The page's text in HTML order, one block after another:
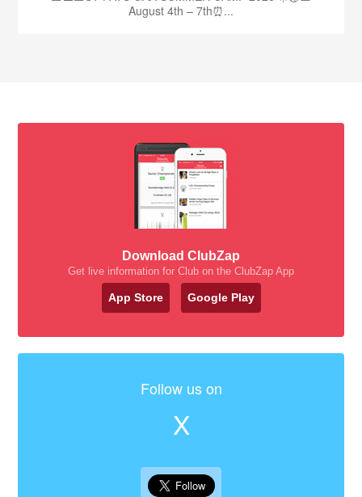
August 4th – 7th⏰...
Download ClubZap
Get live information for Club on the ClubZap App
App Store Google Play
Follow us on
X